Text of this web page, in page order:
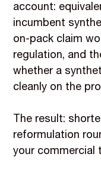
account:
incumbent
on-pack claim
regulation, and
whether a
cleanly on the
The result:
reformulation
your commercial